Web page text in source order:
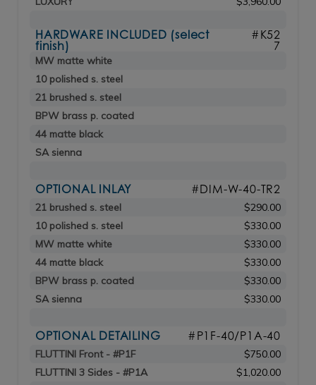
HARDWARE INCLUDED (select
finish)
#K52
7
MW matte white
10 polished s. steel
21 brushed s. steel
BPW brass p. coated
44 matte black
SA sienna
OPTIONAL INLAY #DIM-W-40-TR2
21 brushed s. steel
$290.00
10 polished s. steel
$330.00
MW matte white
$330.00
44 matte black
$330.00
BPW brass p. coated
$330.00
SA sienna
$330.00
OPTIONAL DETAILING #P1F-40/P1A-40
FLUTTINI Front - #P1F
$750.00
FLUTTINI 3 Sides - #P1A
$1,020.00